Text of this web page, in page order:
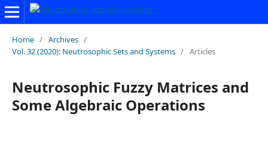
Home / Archives /
Vol. 32 (2020): Neutrosophic Sets and Systems / Articles
Neutrosophic Fuzzy Matrices and
Some Algebraic Operations